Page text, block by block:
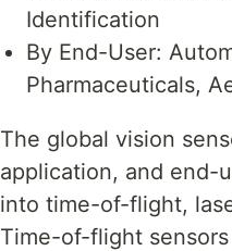
Identification
By End-User:
Pharmaceuticals,
The global vision
application, and end-
into time-of-flight,
Time-of-flight